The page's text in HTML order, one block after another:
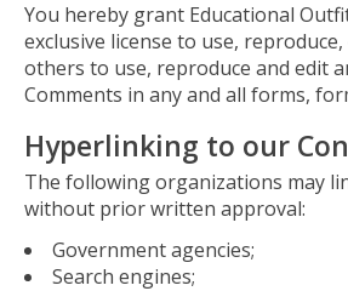
You hereby grant Educational
exclusive license to use,
others to use, reproduce and edit
Comments in any and all forms,
Hyperlinking to our
The following organizations may
without prior written approval:
Government agencies;
Search engines;